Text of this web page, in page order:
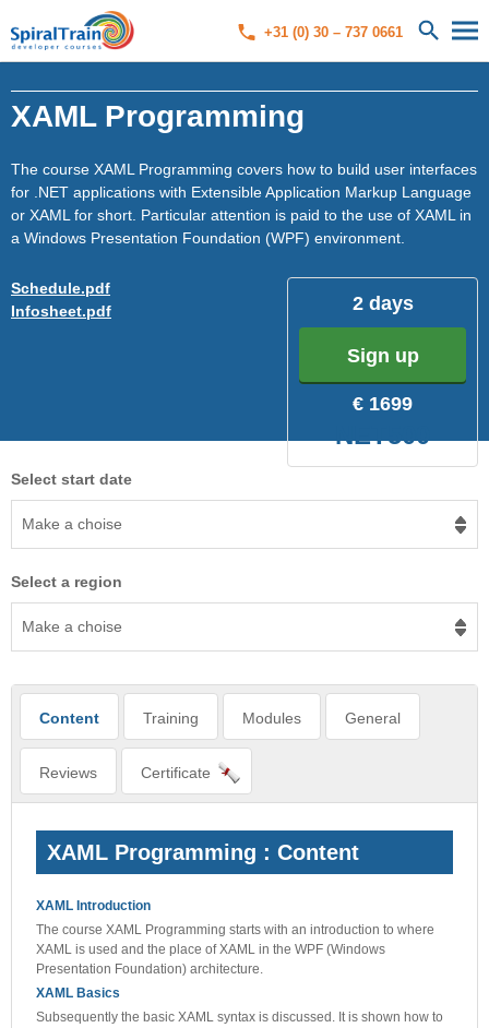
+31 (0) 30 – 737 0661
XAML Programming
The course XAML Programming covers how to build user interfaces
for .NET applications with Extensible Application Markup Language
or XAML for short. Particular attention is paid to the use of XAML in
a Windows Presentation Foundation (WPF) environment.
2 days
Sign up
€ 1699
NET500
Schedule.pdf
Infosheet.pdf
Select start date
Make a choise
Select a region
Make a choise
Content Training Modules General
Reviews Certificate
XAML Programming : Content
XAML Introduction
The course XAML Programming starts with an introduction to where
XAML is used and the place of XAML in the WPF (Windows
Presentation Foundation) architecture.
XAML Basics
Subsequently the basic XAML syntax is discussed. It is shown how to